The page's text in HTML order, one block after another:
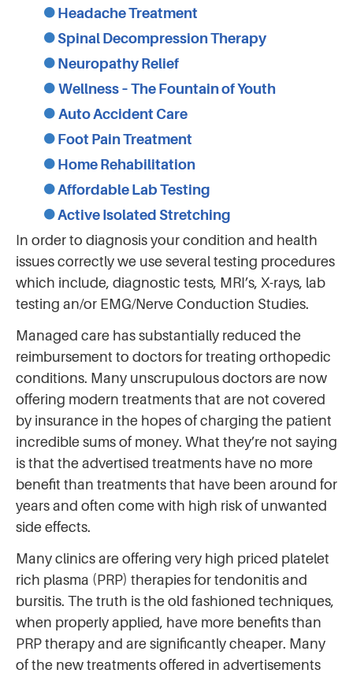
Headache Treatment
Spinal Decompression Therapy
Neuropathy Relief
Wellness – The Fountain of Youth
Auto Accident Care
Foot Pain Treatment
Home Rehabilitation
Affordable Lab Testing
Active Isolated Stretching
In order to diagnosis your condition and health
issues correctly we use several testing procedures
which include, diagnostic tests, MRI’s, X-rays, lab
testing an/or EMG/Nerve Conduction Studies.
Managed care has substantially reduced the
reimbursement to doctors for treating orthopedic
conditions. Many unscrupulous doctors are now
offering modern treatments that are not covered
by insurance in the hopes of charging the patient
incredible sums of money. What they’re not saying
is that the advertised treatments have no more
benefit than treatments that have been around for
years and often come with high risk of unwanted
side effects.
Many clinics are offering very high priced platelet
rich plasma (PRP) therapies for tendonitis and
bursitis. The truth is the old fashioned techniques,
when properly applied, have more benefits than
PRP therapy and are significantly cheaper. Many
of the new treatments offered in advertisements